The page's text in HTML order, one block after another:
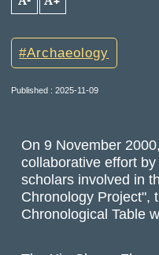
Archaeology
Published : 2025-11-09
On 9 November
collaborative effort
scholars involved in
Chronology Project",
Chronological Table